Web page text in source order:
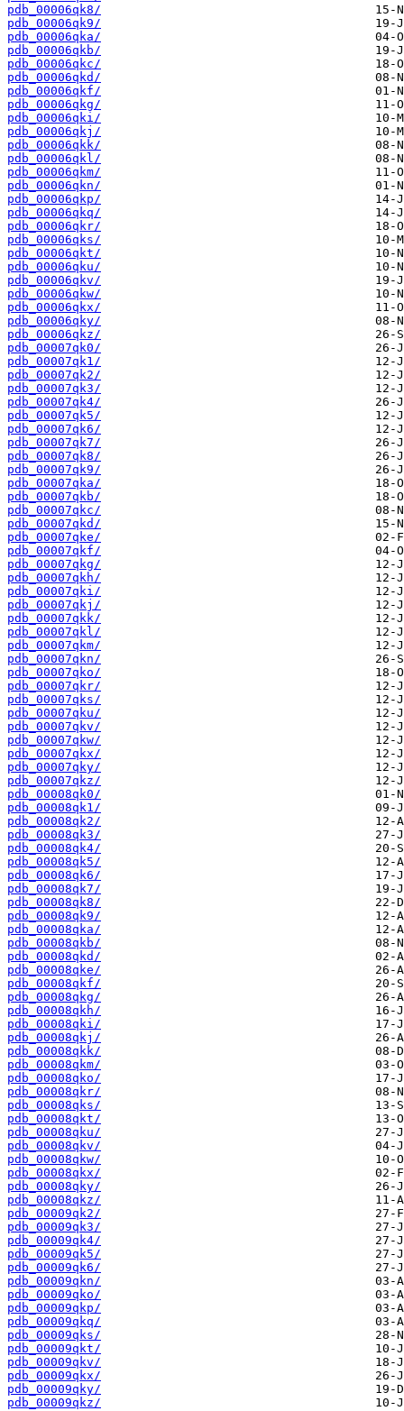
pdb_00006qk8/
pdb_00006qk9/
pdb_00006qka/
pdb_00006qkb/
pdb_00006qkc/
pdb_00006qkd/
pdb_00006qkf/
pdb_00006qkg/
pdb_00006qki/
pdb_00006qkj/
pdb_00006qkk/
pdb_00006qkl/
pdb_00006qkm/
pdb_00006qkn/
pdb_00006qkp/
pdb_00006qkq/
pdb_00006qkr/
pdb_00006qks/
pdb_00006qkt/
pdb_00006qku/
pdb_00006qkv/
pdb_00006qkw/
pdb_00006qkx/
pdb_00006qky/
pdb_00006qkz/
pdb_00007qk0/
pdb_00007qk1/
pdb_00007qk2/
pdb_00007qk3/
pdb_00007qk4/
pdb_00007qk5/
pdb_00007qk6/
pdb_00007qk7/
pdb_00007qk8/
pdb_00007qk9/
pdb_00007qka/
pdb_00007qkb/
pdb_00007qkc/
pdb_00007qkd/
pdb_00007qke/
pdb_00007qkf/
pdb_00007qkg/
pdb_00007qkh/
pdb_00007qki/
pdb_00007qkj/
pdb_00007qkk/
pdb_00007qkl/
pdb_00007qkm/
pdb_00007qkn/
pdb_00007qko/
pdb_00007qkr/
pdb_00007qks/
pdb_00007qku/
pdb_00007qkv/
pdb_00007qkw/
pdb_00007qkx/
pdb_00007qky/
pdb_00007qkz/
pdb_00008qk0/
pdb_00008qk1/
pdb_00008qk2/
pdb_00008qk3/
pdb_00008qk4/
pdb_00008qk5/
pdb_00008qk6/
pdb_00008qk7/
pdb_00008qk8/
pdb_00008qk9/
pdb_00008qka/
pdb_00008qkb/
pdb_00008qkd/
pdb_00008qke/
pdb_00008qkf/
pdb_00008qkg/
pdb_00008qkh/
pdb_00008qki/
pdb_00008qkj/
pdb_00008qkk/
pdb_00008qkm/
pdb_00008qko/
pdb_00008qkr/
pdb_00008qks/
pdb_00008qkt/
pdb_00008qku/
pdb_00008qkv/
pdb_00008qkw/
pdb_00008qkx/
pdb_00008qky/
pdb_00008qkz/
pdb_00009qk2/
pdb_00009qk3/
pdb_00009qk4/
pdb_00009qk5/
pdb_00009qk6/
pdb_00009qkn/
pdb_00009qko/
pdb_00009qkp/
pdb_00009qkq/
pdb_00009qks/
pdb_00009qkt/
pdb_00009qkv/
pdb_00009qkx/
pdb_00009qky/
pdb_00009qkz/